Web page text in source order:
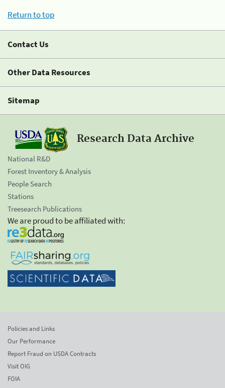
Return to top
Contact Us
Other Data Resources
Sitemap
Research Data Archive
National R&D
Forest Inventory & Analysis
People Search
Stations
Treesearch Publications
We are proud to be affiliated with:
Policies and Links
Our Performance
Report Fraud on USDA Contracts
Visit OIG
FOIA